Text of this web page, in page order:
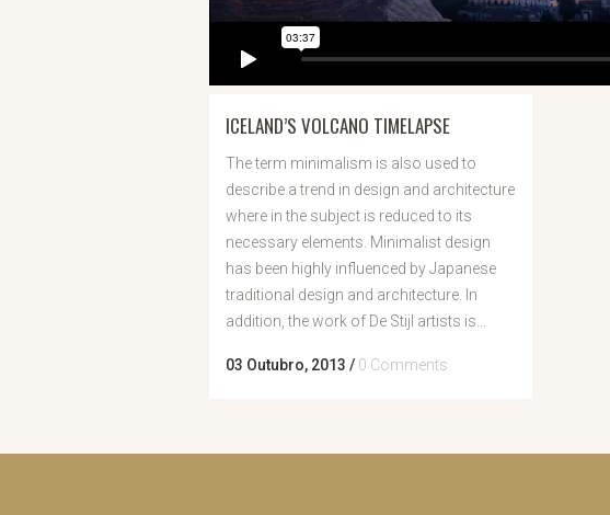
ICELAND’S VOLCANO TIMELAPSE
The term minimalism is also used to
describe a trend in design and architecture
where in the subject is reduced to its
necessary elements. Minimalist design
has been highly influenced by Japanese
traditional design and architecture. In
addition, the work of De Stijl artists is...
03 Outubro, 2013 / 0 Comments